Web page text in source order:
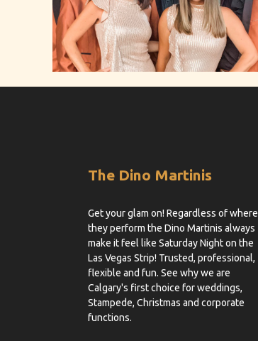
The Dino Martinis
Get your glam on! Regardless of where
they perform the Dino Martinis always
make it feel like Saturday Night on the
Las Vegas Strip! Trusted, professional,
flexible and fun. See why we are
Calgary's first choice for weddings,
Stampede, Christmas and corporate
functions.